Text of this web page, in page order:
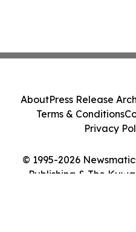
© 1995-2026
Publishing & The
AboutPress Release
Terms & Conditions
Privacy